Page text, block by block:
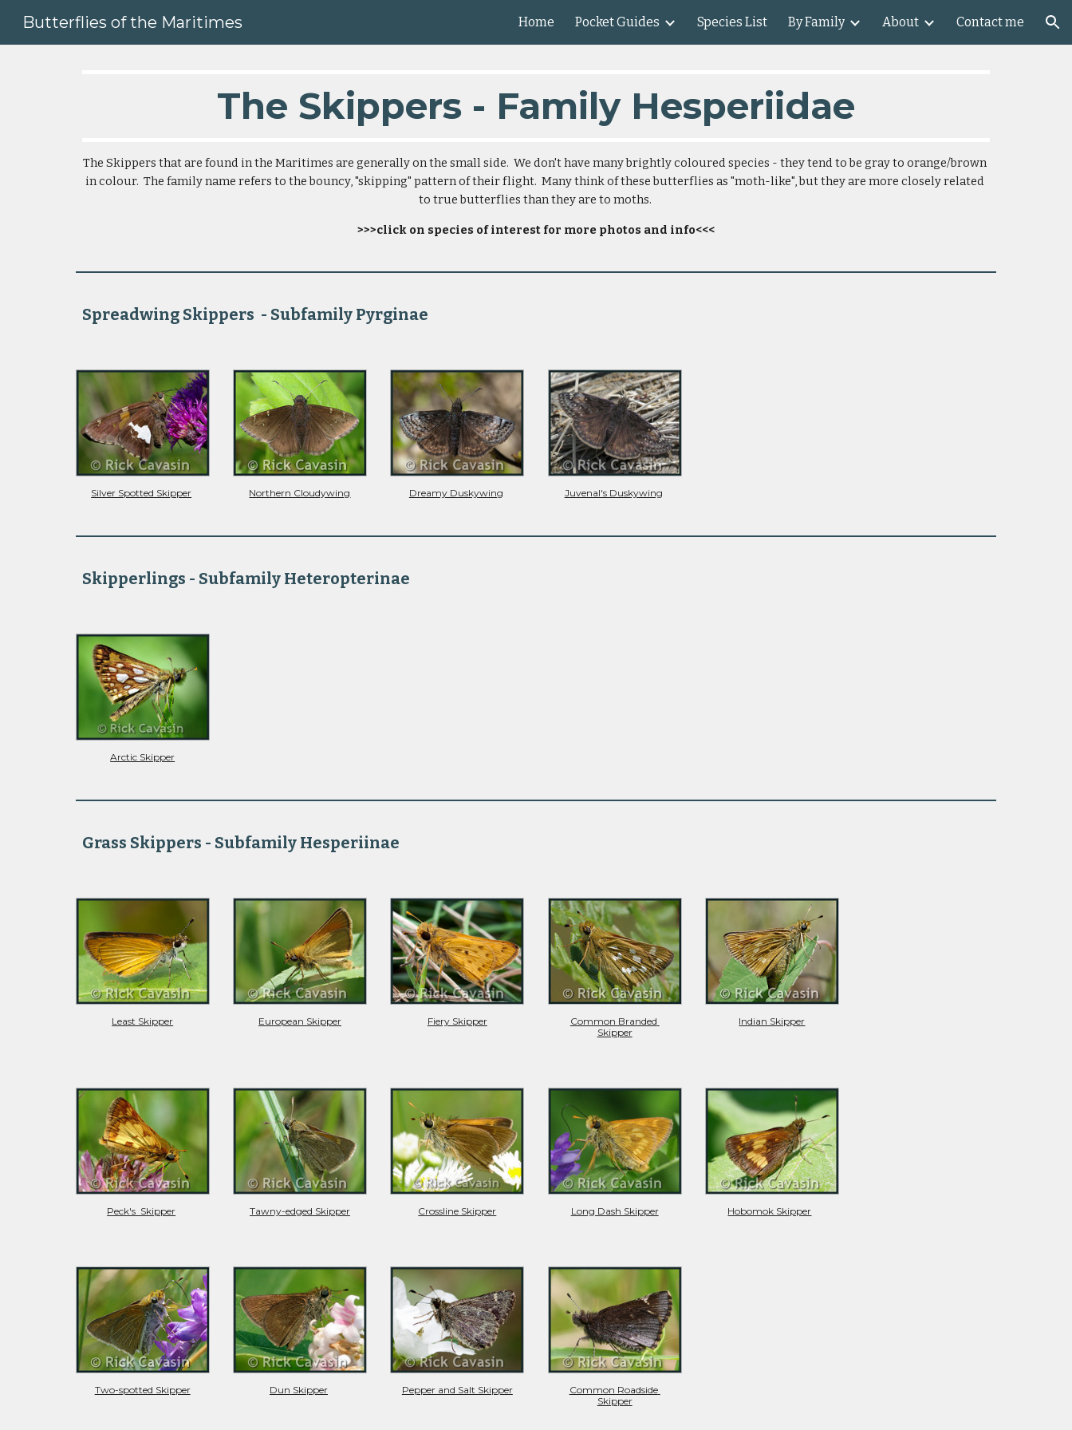
Skip to navigation
Butterflies of the Maritimes Home Pocket Guides Species List By Family About Contact me
The Skippers - Family Hesperiidae
The Skippers that are found in the Maritimes are generally on the small side.  We don't have many brightly coloured species - they tend to be gray to orange/brown
in colour.  The family name refers to the bouncy, "skipping" pattern of their flight.  Many think of these butterflies as "moth-like", but they are more closely related
to true butterflies than they are to moths.
>>>click on species of interest for more photos and info<<<
Spreadwing Skippers  - Subfamily Pyrginae
Silver Spotted Skipper Northern Cloudywing Dreamy Duskywing Juvenal's Duskywing
Skipperlings - Subfamily Heteropterinae
Arctic Skipper
Grass Skippers - Subfamily Hesperiinae
Least Skipper European Skipper Fiery Skipper
Common Branded
Skipper
Indian Skipper
Peck's  Skipper Tawny-edged Skipper Crossline Skipper Long Dash Skipper Hobomok Skipper
Two-spotted Skipper Dun Skipper Pepper and Salt Skipper
Common Roadside
Skipper